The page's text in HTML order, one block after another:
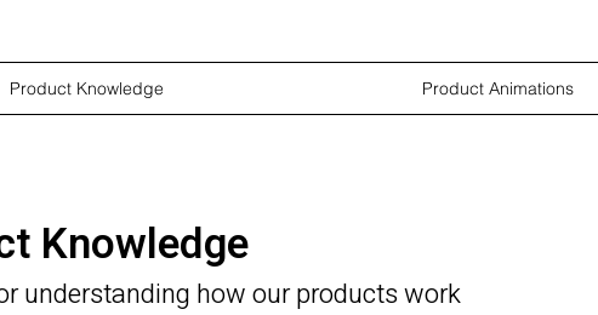
Product Knowledge Product Animations
Knowledge
understanding how our products work